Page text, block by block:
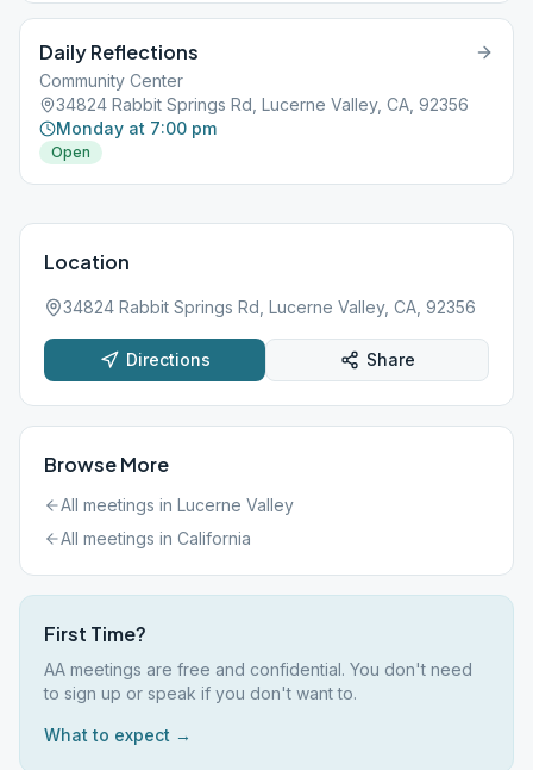
Daily Reflections
Community Center
34824 Rabbit Springs Rd, Lucerne Valley, CA, 92356
Monday at 7:00 pm
Open
Location
34824 Rabbit Springs Rd, Lucerne Valley, CA, 92356
Directions Share
Browse More
All meetings in Lucerne Valley
All meetings in California
First Time?
AA meetings are free and confidential. You don't need
to sign up or speak if you don't want to.
What to expect →